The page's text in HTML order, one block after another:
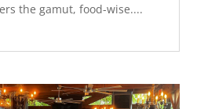
the gamut, food-wise....